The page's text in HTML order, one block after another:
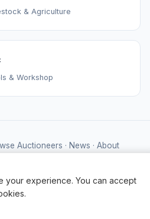
& Agriculture
& Workshop
Auctioneers · News · About
your experience. You can accept